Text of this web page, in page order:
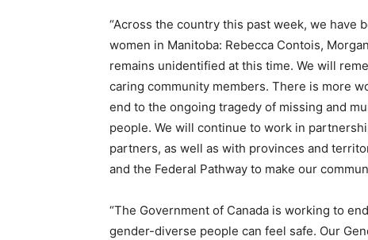
“Across the country this past week, we
women in Manitoba: Rebecca Contois,
remains unidentified at this time. We will
caring community members. There is more
end to the ongoing tragedy of missing and
people. We will continue to work in
partners, as well as with provinces and
and the Federal Pathway to make our
“The Government of Canada is working to
gender-diverse people can feel safe. Our